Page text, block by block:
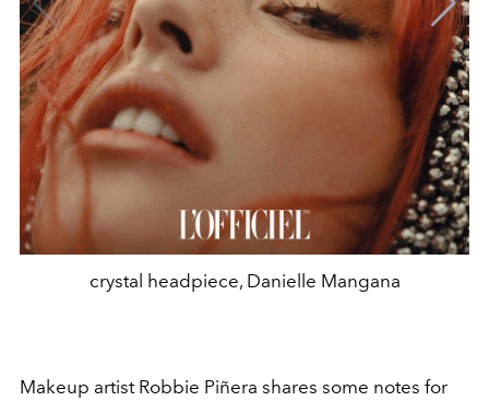
crystal headpiece, Danielle Mangana
Makeup artist Robbie Piñera shares some notes for